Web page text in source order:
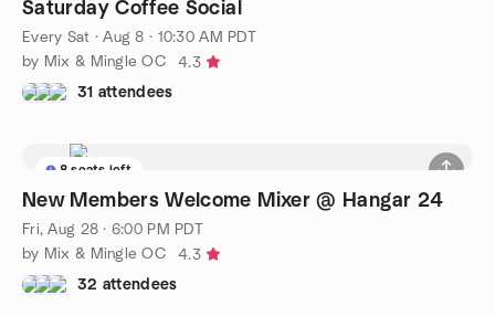
Saturday Coffee Social
Every Sat ·Aug 8 · 10:30 AM PDT
by Mix & Mingle OC
4.3
31 attendees
8 seats left
New Members Welcome Mixer @ Hangar 24
Fri, Aug 28 · 6:00 PM PDT
by Mix & Mingle OC
4.3
32 attendees